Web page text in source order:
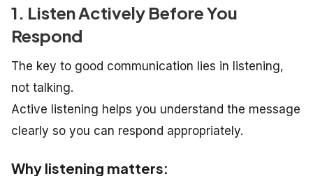
1. Listen Actively Before You
Respond
The key to good communication lies in listening,
not talking.
Active listening helps you understand the message
clearly so you can respond appropriately.
Why listening matters: